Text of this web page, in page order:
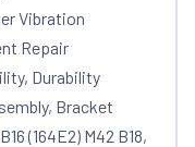
Vibration
Repair
Durability
Bracket
(164E2) M42 B18,